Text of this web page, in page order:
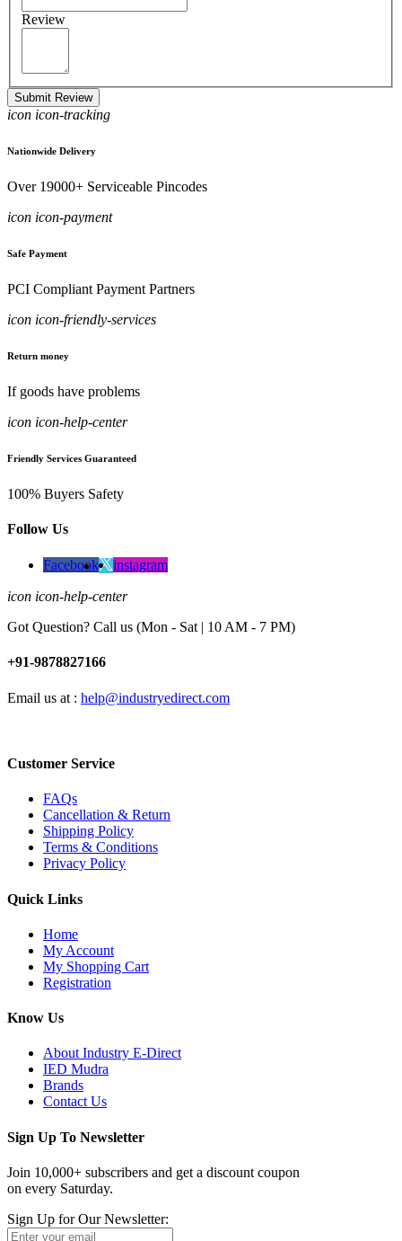
Review
Submit Review
icon icon-tracking
Nationwide Delivery
Over 19000+ Serviceable Pincodes
icon icon-payment
Safe Payment
PCI Compliant Payment Partners
icon icon-friendly-services
Return money
If goods have problems
icon icon-help-center
Friendly Services Guaranteed
100% Buyers Safety
Follow Us
Facebook instagram
icon icon-help-center
Got Question? Call us (Mon - Sat | 10 AM - 7 PM)
+91-9878827166
Email us at : help@industryedirect.com
Customer Service
FAQs
Cancellation & Return
Shipping Policy
Terms & Conditions
Privacy Policy
Quick Links
Home
My Account
My Shopping Cart
Registration
Know Us
About Industry E-Direct
IED Mudra
Brands
Contact Us
Sign Up To Newsletter
Join 10,000+ subscribers and get a discount coupon
on every Saturday.
Sign Up for Our Newsletter: